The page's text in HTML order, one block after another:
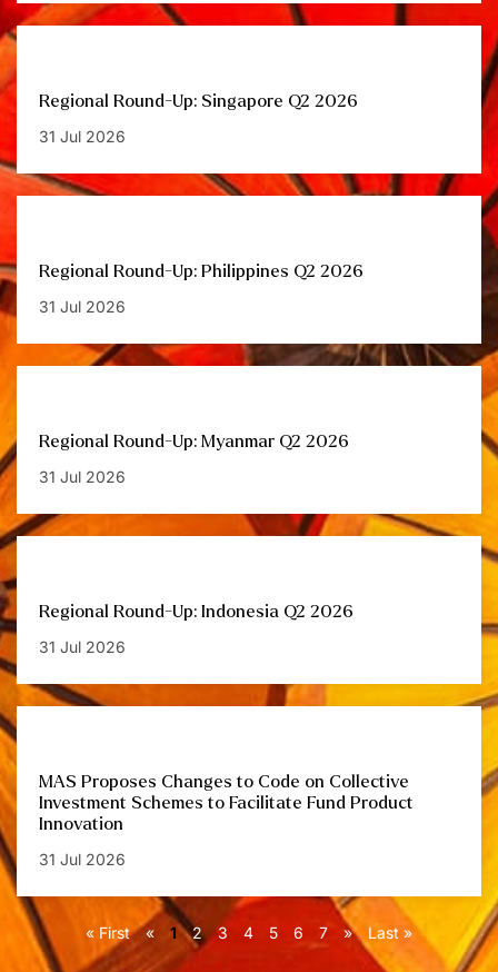
Regional Round-Up: Singapore Q2 2026
31 Jul 2026
Regional Round-Up: Philippines Q2 2026
31 Jul 2026
Regional Round-Up: Myanmar Q2 2026
31 Jul 2026
Regional Round-Up: Indonesia Q2 2026
31 Jul 2026
MAS Proposes Changes to Code on Collective
Investment Schemes to Facilitate Fund Product
Innovation
31 Jul 2026
« First « 1 2 3 4 5 6 7 » Last »